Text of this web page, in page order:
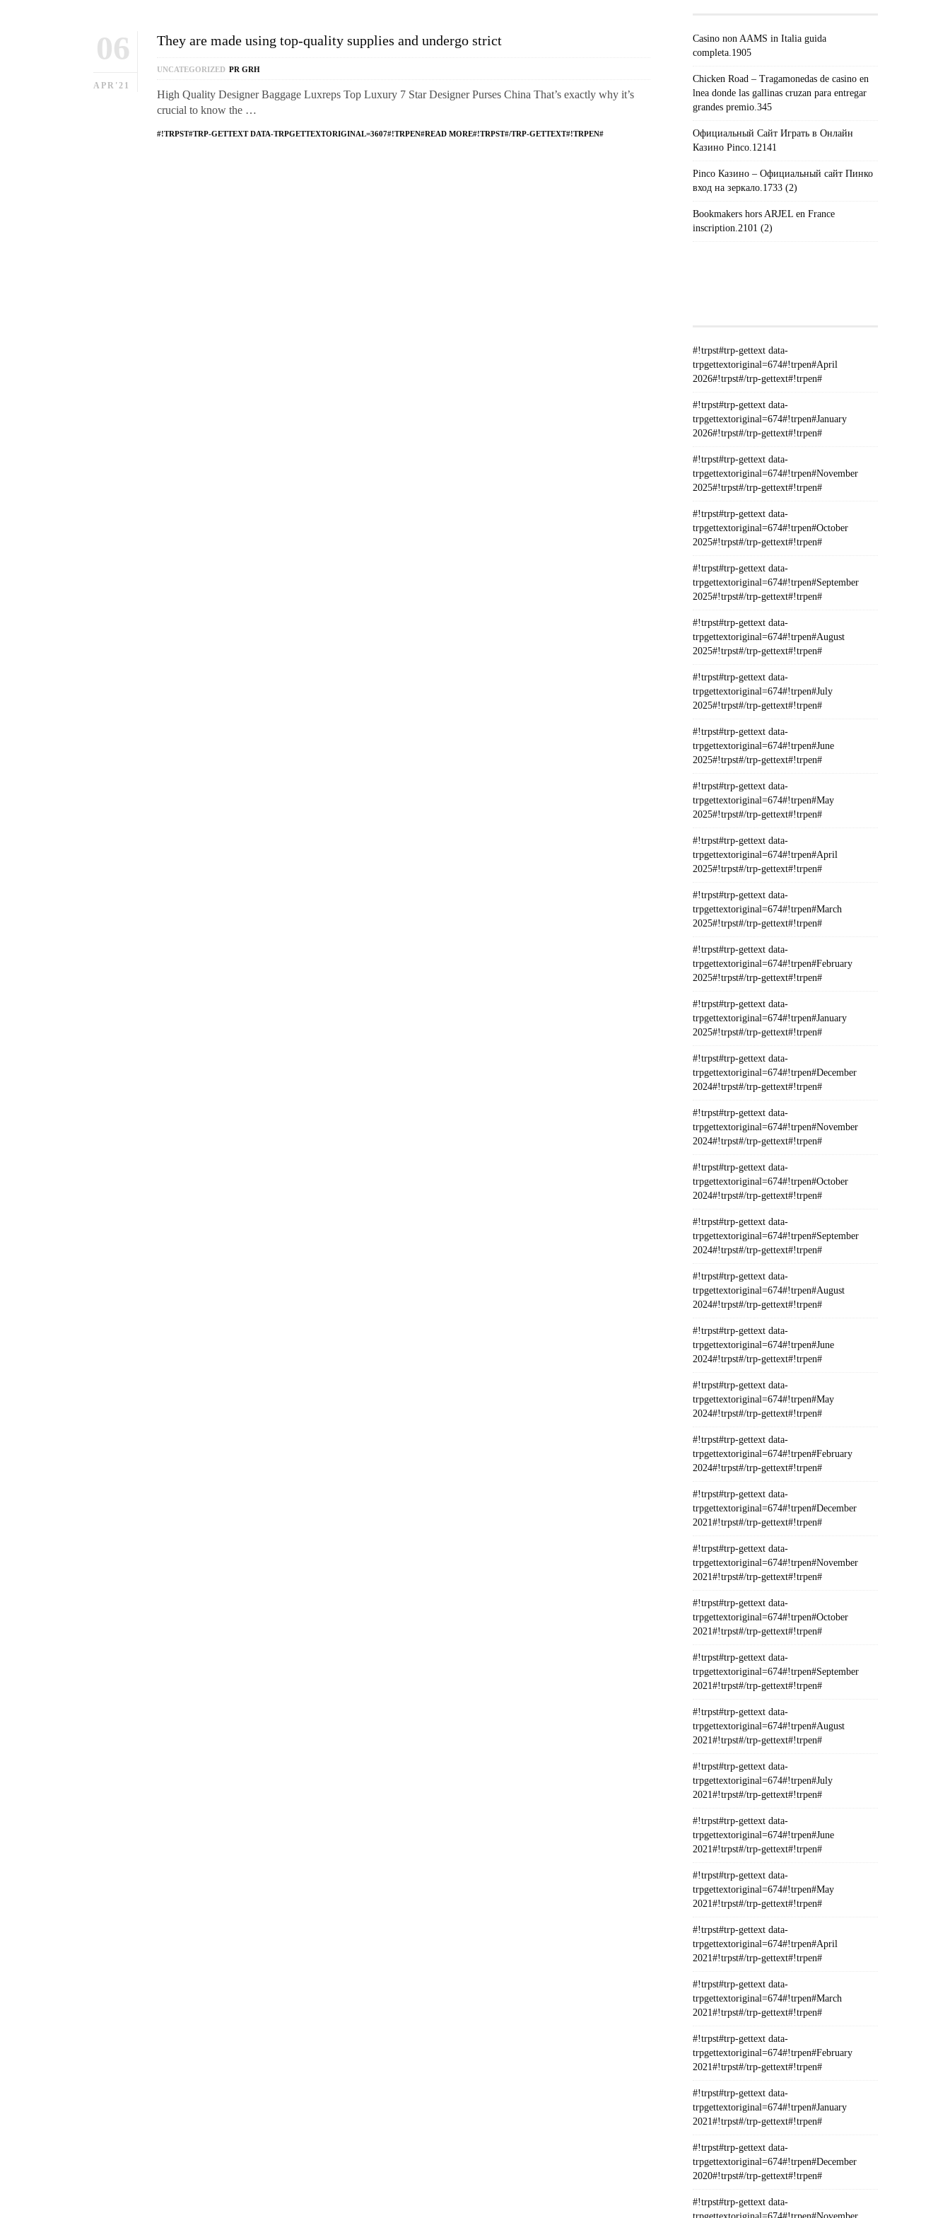
06
APR'21
They are made using top-quality supplies and undergo strict
UNCATEGORIZED PR GRH
High Quality Designer Baggage Luxreps Top Luxury 7 Star Designer Purses China That’s exactly why it’s
crucial to know the …
#!TRPST#TRP-GETTEXT DATA-TRPGETTEXTORIGINAL=3607#!TRPEN#READ MORE#!TRPST#/TRP-GETTEXT#!TRPEN#
Casino non AAMS in Italia guida
completa.1905
Chicken Road – Tragamonedas de casino en
lnea donde las gallinas cruzan para entregar
grandes premio.345
Официальный Сайт Играть в Онлайн
Казино Pinco.12141
Pinco Казино – Официальный сайт Пинко
вход на зеркало.1733 (2)
Bookmakers hors ARJEL en France
inscription.2101 (2)
#!trpst#trp-gettext data-
trpgettextoriginal=674#!trpen#April
2026#!trpst#/trp-gettext#!trpen#
#!trpst#trp-gettext data-
trpgettextoriginal=674#!trpen#January
2026#!trpst#/trp-gettext#!trpen#
#!trpst#trp-gettext data-
trpgettextoriginal=674#!trpen#November
2025#!trpst#/trp-gettext#!trpen#
#!trpst#trp-gettext data-
trpgettextoriginal=674#!trpen#October
2025#!trpst#/trp-gettext#!trpen#
#!trpst#trp-gettext data-
trpgettextoriginal=674#!trpen#September
2025#!trpst#/trp-gettext#!trpen#
#!trpst#trp-gettext data-
trpgettextoriginal=674#!trpen#August
2025#!trpst#/trp-gettext#!trpen#
#!trpst#trp-gettext data-
trpgettextoriginal=674#!trpen#July
2025#!trpst#/trp-gettext#!trpen#
#!trpst#trp-gettext data-
trpgettextoriginal=674#!trpen#June
2025#!trpst#/trp-gettext#!trpen#
#!trpst#trp-gettext data-
trpgettextoriginal=674#!trpen#May
2025#!trpst#/trp-gettext#!trpen#
#!trpst#trp-gettext data-
trpgettextoriginal=674#!trpen#April
2025#!trpst#/trp-gettext#!trpen#
#!trpst#trp-gettext data-
trpgettextoriginal=674#!trpen#March
2025#!trpst#/trp-gettext#!trpen#
#!trpst#trp-gettext data-
trpgettextoriginal=674#!trpen#February
2025#!trpst#/trp-gettext#!trpen#
#!trpst#trp-gettext data-
trpgettextoriginal=674#!trpen#January
2025#!trpst#/trp-gettext#!trpen#
#!trpst#trp-gettext data-
trpgettextoriginal=674#!trpen#December
2024#!trpst#/trp-gettext#!trpen#
#!trpst#trp-gettext data-
trpgettextoriginal=674#!trpen#November
2024#!trpst#/trp-gettext#!trpen#
#!trpst#trp-gettext data-
trpgettextoriginal=674#!trpen#October
2024#!trpst#/trp-gettext#!trpen#
#!trpst#trp-gettext data-
trpgettextoriginal=674#!trpen#September
2024#!trpst#/trp-gettext#!trpen#
#!trpst#trp-gettext data-
trpgettextoriginal=674#!trpen#August
2024#!trpst#/trp-gettext#!trpen#
#!trpst#trp-gettext data-
trpgettextoriginal=674#!trpen#June
2024#!trpst#/trp-gettext#!trpen#
#!trpst#trp-gettext data-
trpgettextoriginal=674#!trpen#May
2024#!trpst#/trp-gettext#!trpen#
#!trpst#trp-gettext data-
trpgettextoriginal=674#!trpen#February
2024#!trpst#/trp-gettext#!trpen#
#!trpst#trp-gettext data-
trpgettextoriginal=674#!trpen#December
2021#!trpst#/trp-gettext#!trpen#
#!trpst#trp-gettext data-
trpgettextoriginal=674#!trpen#November
2021#!trpst#/trp-gettext#!trpen#
#!trpst#trp-gettext data-
trpgettextoriginal=674#!trpen#October
2021#!trpst#/trp-gettext#!trpen#
#!trpst#trp-gettext data-
trpgettextoriginal=674#!trpen#September
2021#!trpst#/trp-gettext#!trpen#
#!trpst#trp-gettext data-
trpgettextoriginal=674#!trpen#August
2021#!trpst#/trp-gettext#!trpen#
#!trpst#trp-gettext data-
trpgettextoriginal=674#!trpen#July
2021#!trpst#/trp-gettext#!trpen#
#!trpst#trp-gettext data-
trpgettextoriginal=674#!trpen#June
2021#!trpst#/trp-gettext#!trpen#
#!trpst#trp-gettext data-
trpgettextoriginal=674#!trpen#May
2021#!trpst#/trp-gettext#!trpen#
#!trpst#trp-gettext data-
trpgettextoriginal=674#!trpen#April
2021#!trpst#/trp-gettext#!trpen#
#!trpst#trp-gettext data-
trpgettextoriginal=674#!trpen#March
2021#!trpst#/trp-gettext#!trpen#
#!trpst#trp-gettext data-
trpgettextoriginal=674#!trpen#February
2021#!trpst#/trp-gettext#!trpen#
#!trpst#trp-gettext data-
trpgettextoriginal=674#!trpen#January
2021#!trpst#/trp-gettext#!trpen#
#!trpst#trp-gettext data-
trpgettextoriginal=674#!trpen#December
2020#!trpst#/trp-gettext#!trpen#
#!trpst#trp-gettext data-